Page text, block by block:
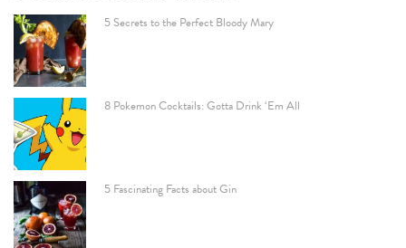
5 Secrets to the Perfect Bloody Mary
8 Pokemon Cocktails: Gotta Drink ‘Em All
5 Fascinating Facts about Gin